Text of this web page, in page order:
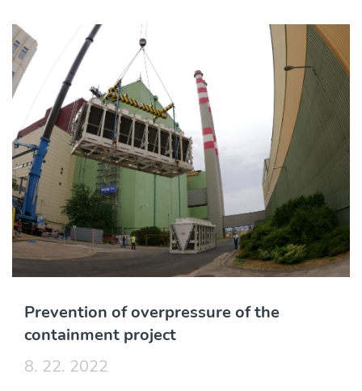
Prevention of overpressure of the
containment project
8. 22. 2022